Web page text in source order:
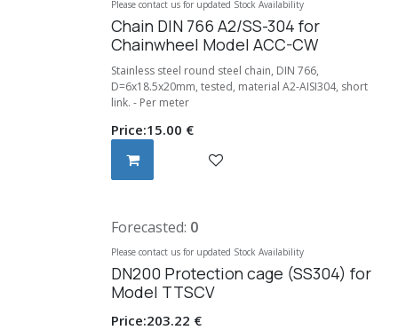
Chain DIN 766 A2/SS-304 for
Chainwheel Model ACC-CW
Stainless steel round steel chain, DIN 766,
D=6x18.5x20mm, tested, material A2-AISI304, short
link. - Per meter
Price:15.00 €
Please contact us for updated Stock Availability
DN200 Protection cage (SS304) for
Model TTSCV
Price:203.22 €
Forecasted: 0
Please contact us for updated Stock Availability